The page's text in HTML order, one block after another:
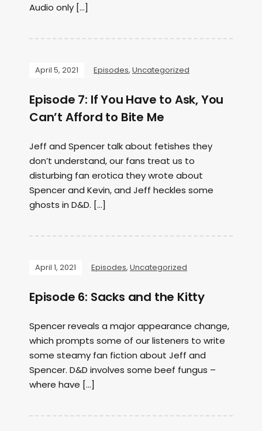
Audio only […]
April 5, 2021 Episodes, Uncategorized
Episode 7: If You Have to Ask, You
Can’t Afford to Bite Me
Jeff and Spencer talk about fetishes they
don’t understand, our fans treat us to
disturbing fan erotica they wrote about
Spencer and Kevin, and Jeff heckles some
ghosts in D&D. […]
April 1, 2021 Episodes, Uncategorized
Episode 6: Sacks and the Kitty
Spencer reveals a major appearance change,
which prompts some of our listeners to write
some steamy fan fiction about Jeff and
Spencer. D&D involves some beef fungus –
where have […]